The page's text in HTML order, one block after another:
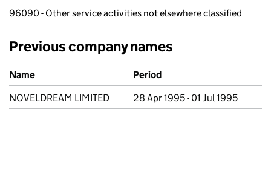
96090 - Other service activities not elsewhere classified
Previous company names
Previous company names
Name
Period
NOVELDREAM LIMITED
28 Apr 1995 - 01 Jul 1995